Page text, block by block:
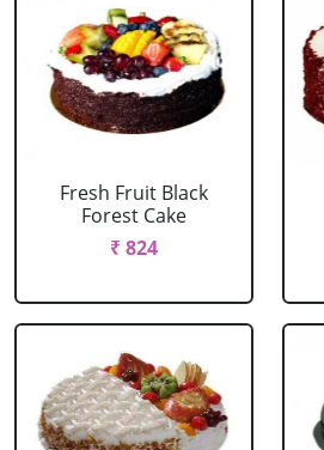
Fresh Fruit Black
Forest Cake
₹ 824